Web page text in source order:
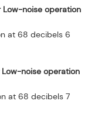
Low-noise operation
noise operation